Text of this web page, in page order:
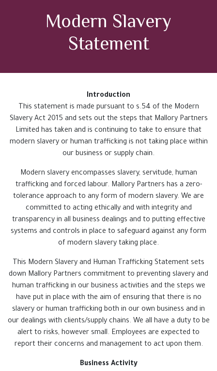
Case Studies
Get In Touch
Modern Slavery
Statement
Introduction
This statement is made pursuant to s.54 of the Modern
Slavery Act 2015 and sets out the steps that Mallory Partners
Limited has taken and is continuing to take to ensure that
modern slavery or human trafficking is not taking place within
our business or supply chain.
Modern slavery encompasses slavery, servitude, human
trafficking and forced labour. Mallory Partners has a zero-
tolerance approach to any form of modern slavery. We are
committed to acting ethically and with integrity and
transparency in all business dealings and to putting effective
systems and controls in place to safeguard against any form
of modern slavery taking place.
This Modern Slavery and Human Trafficking Statement sets
down Mallory Partners commitment to preventing slavery and
human trafficking in our business activities and the steps we
have put in place with the aim of ensuring that there is no
slavery or human trafficking both in our own business and in
our dealings with clients/supply chains. We all have a duty to be
alert to risks, however small. Employees are expected to
report their concerns and management to act upon them.
Business Activity